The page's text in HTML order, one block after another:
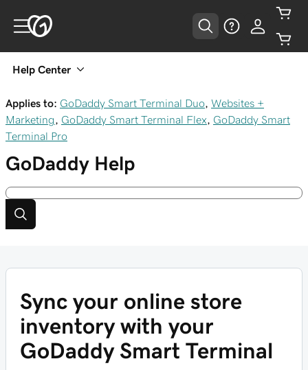
Help Center
Applies to: GoDaddy Smart Terminal Duo Websites +
Marketing
GoDaddy Smart Terminal Flex
GoDaddy Smart
Terminal Pro
GoDaddy Help
Sync your online store
inventory with your
GoDaddy Smart Terminal